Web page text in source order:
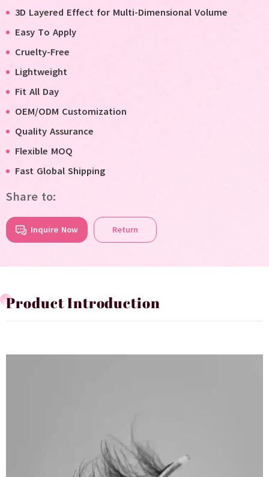
3D Layered Effect for Multi-Dimensional Volume
Easy To Apply
Cruelty-Free
Lightweight
Fit All Day
OEM/ODM Customization
Quality Assurance
Flexible MOQ
Fast Global Shipping
Share to:
Inquire Now Return
Product Introduction